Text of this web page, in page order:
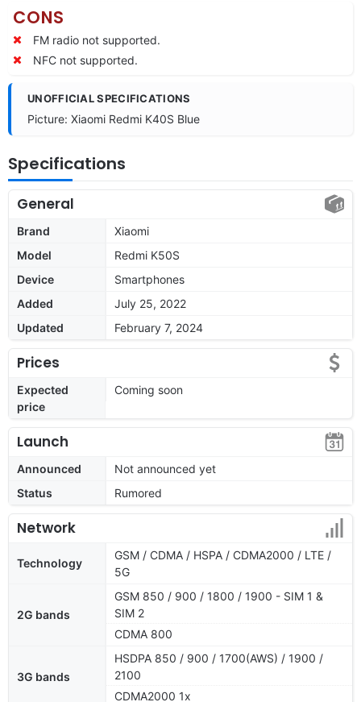
CONS
FM radio not supported.
NFC not supported.
UNOFFICIAL SPECIFICATIONS
Picture: Xiaomi Redmi K40S Blue
Specifications
General
Brand
Xiaomi
Model
Redmi K50S
Device
Smartphones
Added
July 25, 2022
Updated
February 7, 2024
Prices
Expected
price
Coming soon
Launch
Announced
Not announced yet
Status
Rumored
Network
Technology
GSM / CDMA / HSPA / CDMA2000 / LTE /
5G
2G bands
GSM 850 / 900 / 1800 / 1900 - SIM 1 &
SIM 2
CDMA 800
3G bands
HSDPA 850 / 900 / 1700(AWS) / 1900 /
2100
CDMA2000 1x